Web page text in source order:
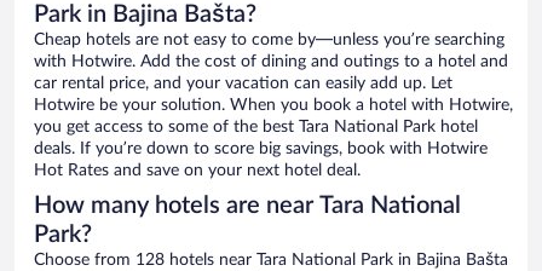
Park in Bajina Bašta?
Cheap hotels are not easy to come by—unless you’re searching
with Hotwire. Add the cost of dining and outings to a hotel and
car rental price, and your vacation can easily add up. Let
Hotwire be your solution. When you book a hotel with Hotwire,
you get access to some of the best Tara National Park hotel
deals. If you’re down to score big savings, book with Hotwire
Hot Rates and save on your next hotel deal.
How many hotels are near Tara National
Park?
Choose from 128 hotels near Tara National Park in Bajina Bašta